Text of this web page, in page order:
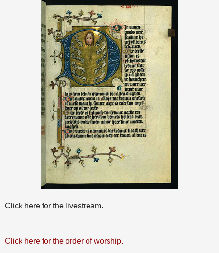
Click here for the livestream.
Click here for the order of worship.